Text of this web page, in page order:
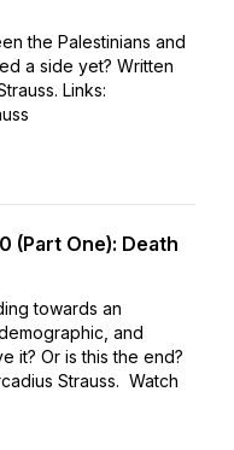
the Palestinians and
a side yet? Written
Links:
(Part One): Death
towards an
and
it? Or is this the end?
Strauss. Watch